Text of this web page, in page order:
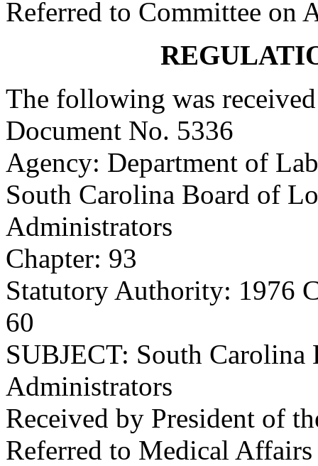
Referred to Committee on
The following was
Document No. 5336
Agency: Department of
South Carolina Board of
Administrators
Chapter: 93
Statutory Authority: 1976
60
SUBJECT: South
Administrators
Received by President of
Referred to Medical